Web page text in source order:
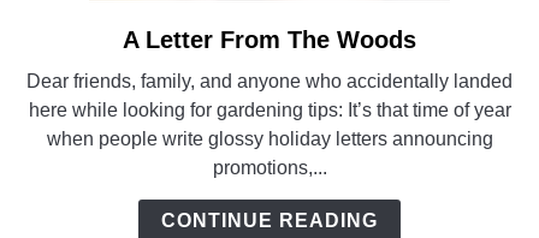
link
A
Letter
From
The
Woods
A Letter From The Woods
Dear friends, family, and anyone who accidentally landed
here while looking for gardening tips: It’s that time of year
when people write glossy holiday letters announcing
promotions,...
CONTINUE READING